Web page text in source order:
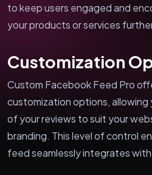
to keep users engaged and
your products or services
Customization
Custom Facebook Feed Pro
customization options,
of your reviews to suit your
branding. This level of control
feed seamlessly integrates